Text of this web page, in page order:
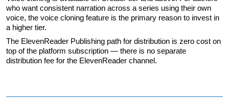
who want consistent narration across a series using their own
voice, the voice cloning feature is the primary reason to invest in
a higher tier.
The ElevenReader Publishing path for distribution is zero cost on
top of the platform subscription — there is no separate
distribution fee for the ElevenReader channel.